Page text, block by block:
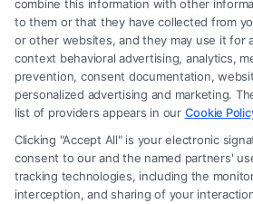
Legal Campaign Disclaimer:
law firm and not a lawyer referral service;
an attorney or law firm. Any information
Site is for personal use only. This Site offers
advice, recommendations, mediation or
any legal matter, under any circumstances,
element of the Site or the Site’s call connect
should be construed as such. Some of the
service providers (collectively, "Third Party
combine this information with other
to them or that they have collected from
or other websites, and they may use it for
context behavioral advertising, analytics,
prevention, consent documentation,
personalized advertising and marketing.
list of providers appears in our Cookie
Clicking "Accept All" is your electronic
consent to our and the named partners'
tracking technologies, including the
interception, and sharing of your